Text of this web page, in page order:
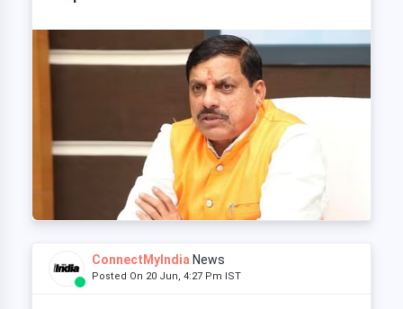
ConnectMyIndia News
Posted On 20 Jun, 4:27 Pm IST